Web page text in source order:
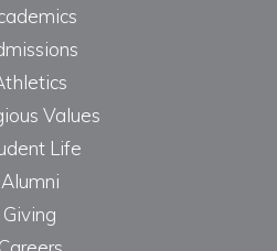
Values
Life
Alumni
Giving